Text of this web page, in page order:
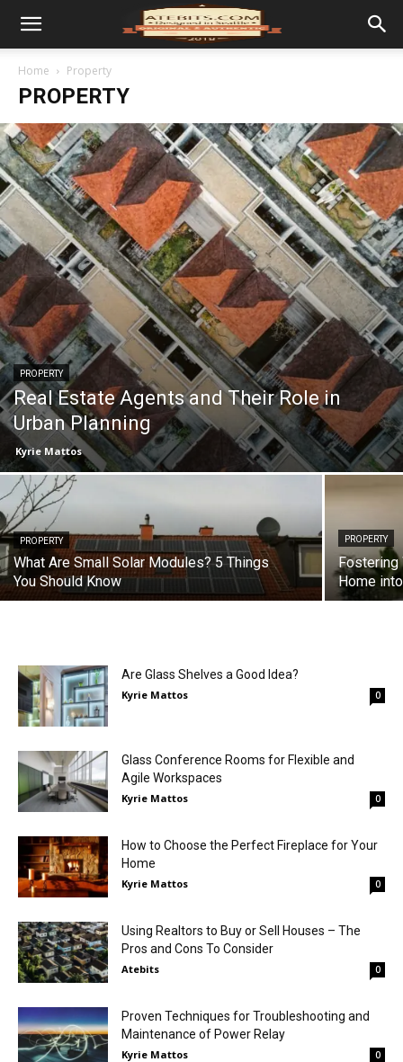
Home Property
PROPERTY
PROPERTY
Real Estate Agents and Their Role in
Urban Planning
Kyrie Mattos
PROPERTY
What Are Small Solar Modules? 5 Things
You Should Know
PROPERTY
Fostering
Home
Are Glass Shelves a Good Idea?
Kyrie Mattos 0
Glass Conference Rooms for Flexible and
Agile Workspaces
Kyrie Mattos 0
How to Choose the Perfect Fireplace for Your
Home
Kyrie Mattos 0
Using Realtors to Buy or Sell Houses – The
Pros and Cons To Consider
Atebits 0
Proven Techniques for Troubleshooting and
Maintenance of Power Relay
Kyrie Mattos 0